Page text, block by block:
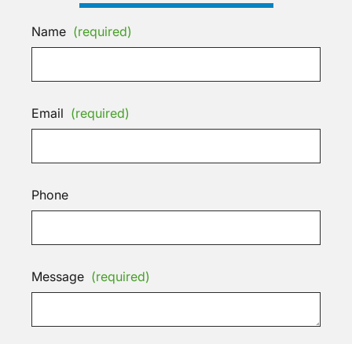
Name (required)
Email (required)
Phone
Message (required)